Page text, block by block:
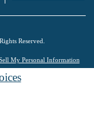
Reserved.
My Personal Information